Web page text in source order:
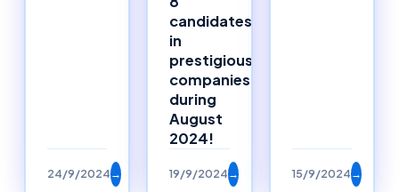
24/9/2024→
candidates
in
prestigious
companies
during
August
2024!
19/9/2024→ 15/9/2024→